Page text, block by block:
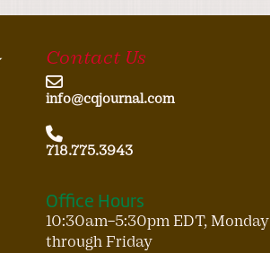
Contact Us
info@cqjournal.com
718.775.3943
Office Hours
10:30am–5:30pm EDT, Monday
through Friday